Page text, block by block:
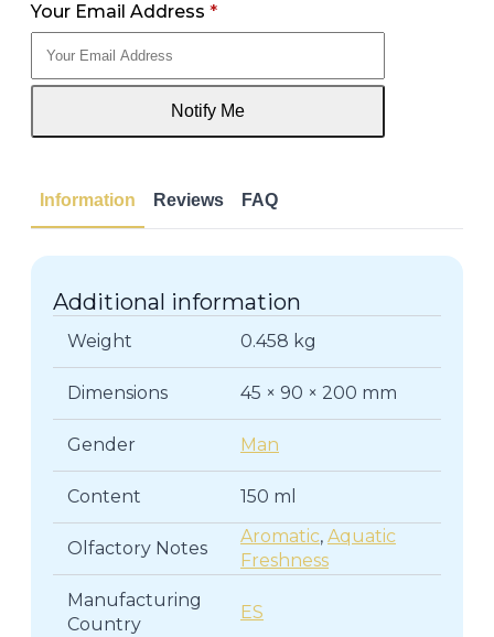
Your Email Address *
Notify Me
Information Reviews FAQ
Additional information
Weight 0.458 kg
Dimensions 45 × 90 × 200 mm
Gender Man
Content 150 ml
Olfactory Notes
Aromatic, Aquatic
Freshness
Manufacturing
Country
ES